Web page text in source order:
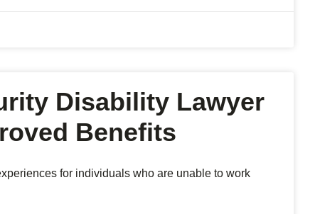
Disability Lawyer
Benefits
for individuals who are unable to work